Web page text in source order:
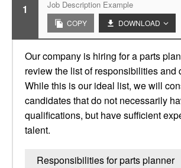
1 Job Description Example
COPY DOWNLOAD
Our company is hiring for a parts
review the list of responsibilities and
While this is our ideal list, we will
candidates that do not necessarily
qualifications, but have sufficient
talent.
Responsibilities for parts planner